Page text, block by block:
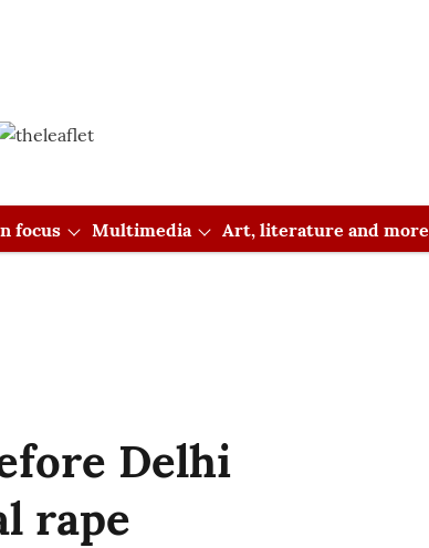
focus Multimedia Art, literature and more
Delhi
rape